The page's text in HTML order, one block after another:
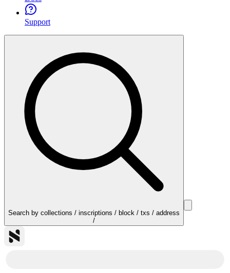
Support
Search by collections / inscriptions / block / txs / address
/